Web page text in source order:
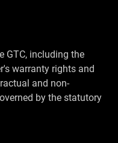
GTC, including the
warranty rights and
and non-
by the statutory